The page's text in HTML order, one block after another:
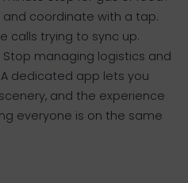
and coordinate with a tap.
calls trying to sync up.
Stop managing logistics and
dedicated app lets you
and the experience
everyone is on the same